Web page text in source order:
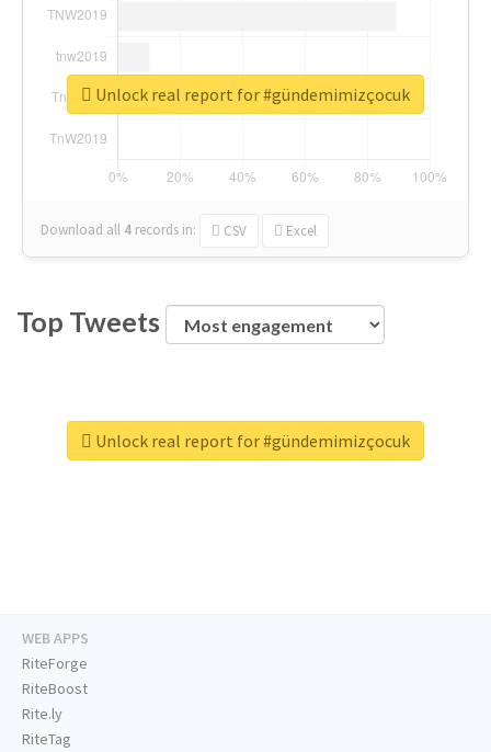
Download all 4 records in: CSV Excel
Unlock real report for #gündemimizçocuk
Top Tweets
Unlock real report for #gündemimizçocuk
WEB APPS
RiteForge
RiteBoost
Rite.ly
RiteTag